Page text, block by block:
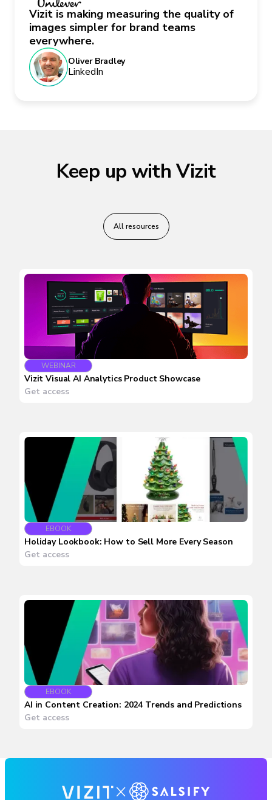
Vizit is making measuring the quality of
images simpler for brand teams
everywhere.
Oliver Bradley
LinkedIn
Keep up with Vizit
All resources
WEBINAR
Vizit Visual AI Analytics Product Showcase
Get access
EBOOK
Holiday Lookbook: How to Sell More Every Season
Get access
EBOOK
AI in Content Creation: 2024 Trends and Predictions
Get access